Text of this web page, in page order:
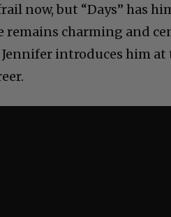
now, but “Days” has
charming and
introduces him at